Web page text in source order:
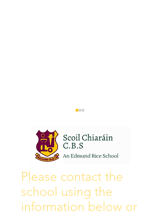
Wall of Fame
Please contact the
school using the
information below or